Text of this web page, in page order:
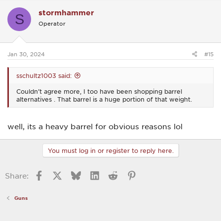
t
s
S stormhammer
Operator
Jan 30, 2024 #15
sschultz1003 said:
Couldn’t agree more, I too have been shopping barrel
alternatives . That barrel is a huge portion of that weight.
well, its a heavy barrel for obvious reasons lol
You must log in or register to reply here.
Share: FacebookBlueskyLinkedIn
Reddit
Guns